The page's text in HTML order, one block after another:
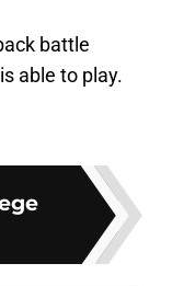
battle
able to play.